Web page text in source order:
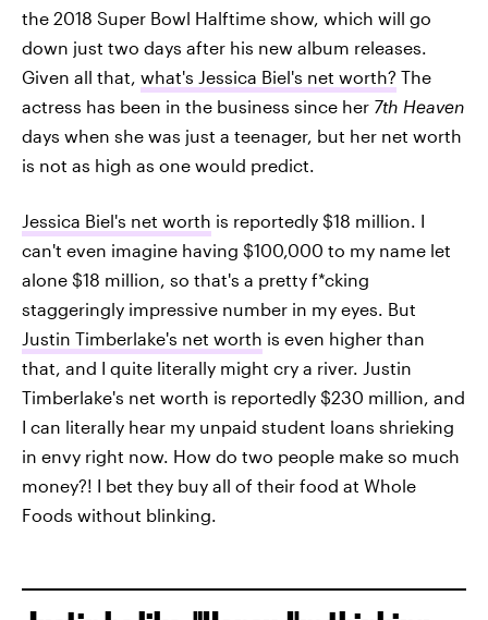
the 2018 Super Bowl Halftime show, which will go
down just two days after his new album releases.
Given all that, what's Jessica Biel's net worth? The
actress has been in the business since her 7th Heaven
days when she was just a teenager, but her net worth
is not as high as one would predict.
Jessica Biel's net worth is reportedly $18 million. I
can't even imagine having $100,000 to my name let
alone $18 million, so that's a pretty f*cking
staggeringly impressive number in my eyes. But
Justin Timberlake's net worth is even higher than
that, and I quite literally might cry a river. Justin
Timberlake's net worth is reportedly $230 million, and
I can literally hear my unpaid student loans shrieking
in envy right now. How do two people make so much
money?! I bet they buy all of their food at Whole
Foods without blinking.